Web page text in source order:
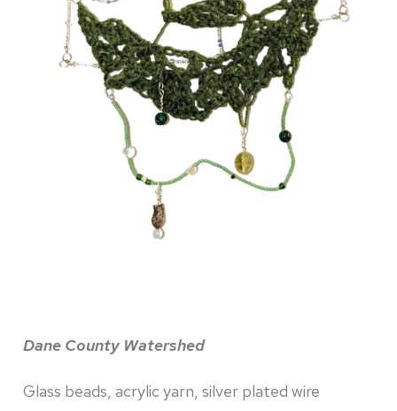
Dane County Watershed
Glass beads, acrylic yarn, silver plated wire